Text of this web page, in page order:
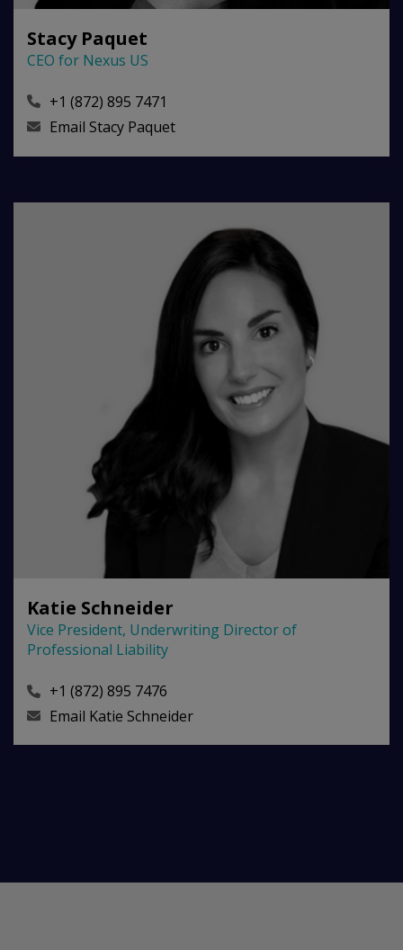
Stacy Paquet
CEO for Nexus US
+1 (872) 895 7471
Email Stacy Paquet
Katie Schneider
Vice President, Underwriting Director of
Professional Liability
+1 (872) 895 7476
Email Katie Schneider